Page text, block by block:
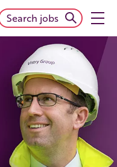
Search jobs